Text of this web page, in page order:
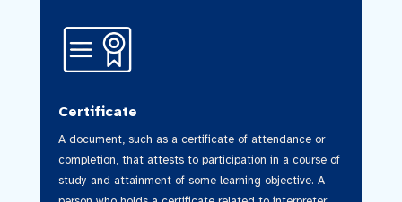
Certificate
A document, such as a certificate of attendance or
completion, that attests to participation in a course of
study and attainment of some learning objective. A